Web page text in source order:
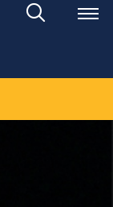
Search
Toggle